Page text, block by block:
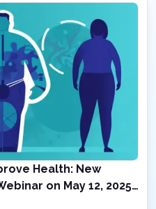
Health: New
on May 12, 2025